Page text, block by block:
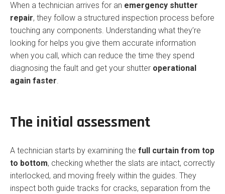
When a technician arrives for an emergency shutter
repair, they follow a structured inspection process before
touching any components. Understanding what they’re
looking for helps you give them accurate information
when you call, which can reduce the time they spend
diagnosing the fault and get your shutter operational
again faster.
The initial assessment
A technician starts by examining the full curtain from top
to bottom, checking whether the slats are intact, correctly
interlocked, and moving freely within the guides. They
inspect both guide tracks for cracks, separation from the